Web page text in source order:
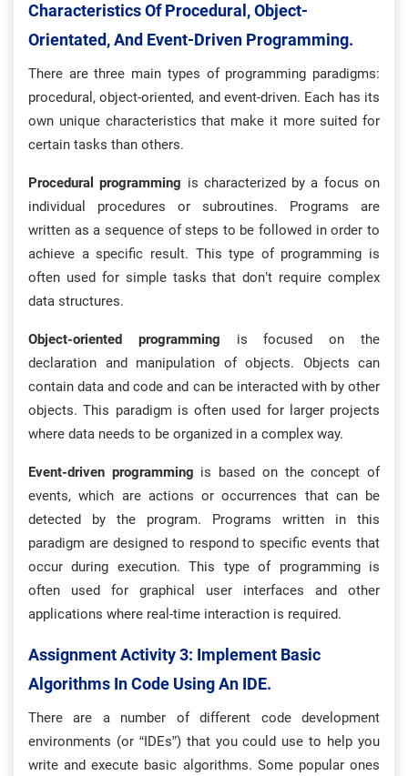
Characteristics Of Procedural, Object-
Orientated, And Event-Driven Programming.
There are three main types of programming paradigms:
procedural, object-oriented, and event-driven. Each has its
own unique characteristics that make it more suited for
certain tasks than others.
Procedural programming is characterized by a focus on
individual procedures or subroutines. Programs are
written as a sequence of steps to be followed in order to
achieve a specific result. This type of programming is
often used for simple tasks that don’t require complex
data structures.
Object-oriented programming is focused on the
declaration and manipulation of objects. Objects can
contain data and code and can be interacted with by other
objects. This paradigm is often used for larger projects
where data needs to be organized in a complex way.
Event-driven programming is based on the concept of
events, which are actions or occurrences that can be
detected by the program. Programs written in this
paradigm are designed to respond to specific events that
occur during execution. This type of programming is
often used for graphical user interfaces and other
applications where real-time interaction is required.
Assignment Activity 3: Implement Basic
Algorithms In Code Using An IDE.
There are a number of different code development
environments (or “IDEs”) that you could use to help you
write and execute basic algorithms. Some popular ones